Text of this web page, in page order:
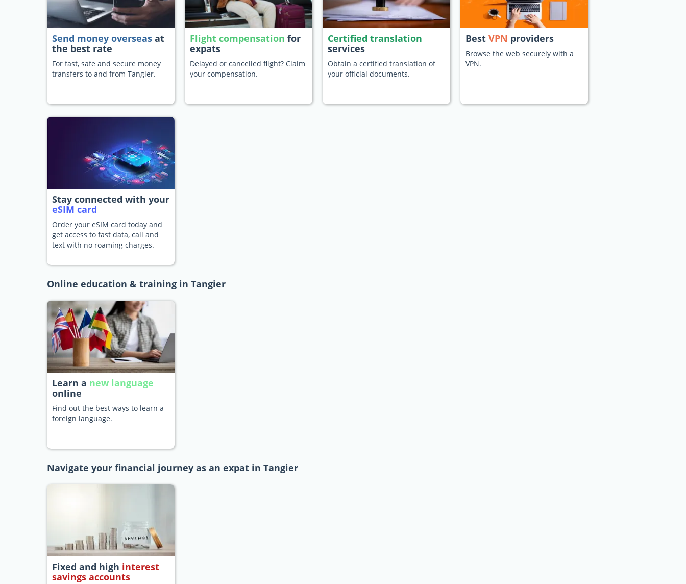
Send money overseas at
the best rate
For fast, safe and secure money
transfers to and from Tangier.
Flight compensation for
expats
Delayed or cancelled flight? Claim
your compensation.
Certified translation
services
Obtain a certified translation of
your official documents.
Best VPN providers
Browse the web securely with a
VPN.
Stay connected with your
eSIM card
Order your eSIM card today and
get access to fast data, call and
text with no roaming charges.
Online education & training in Tangier
Learn a new language
online
Find out the best ways to learn a
foreign language.
Navigate your financial journey as an expat in Tangier
Fixed and high interest
savings accounts